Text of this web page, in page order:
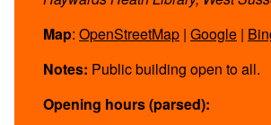
Map: OpenStreetMap | Google |
Notes: Public building open to all.
Opening hours (parsed):